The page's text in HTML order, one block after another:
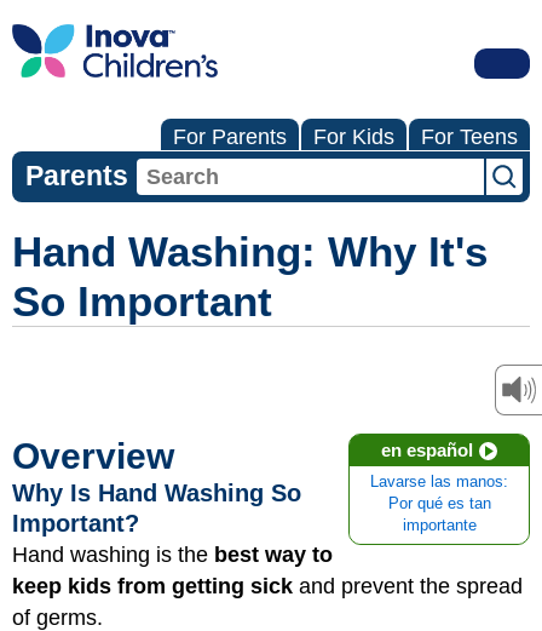
For Parents For Kids For Teens
Parents
Hand Washing: Why It's
So Important
en español
Lavarse las manos:
Por qué es tan
importante
Overview
Why Is Hand Washing So
Important?
Hand washing is the best way to
keep kids from getting sick and prevent the spread
of germs.